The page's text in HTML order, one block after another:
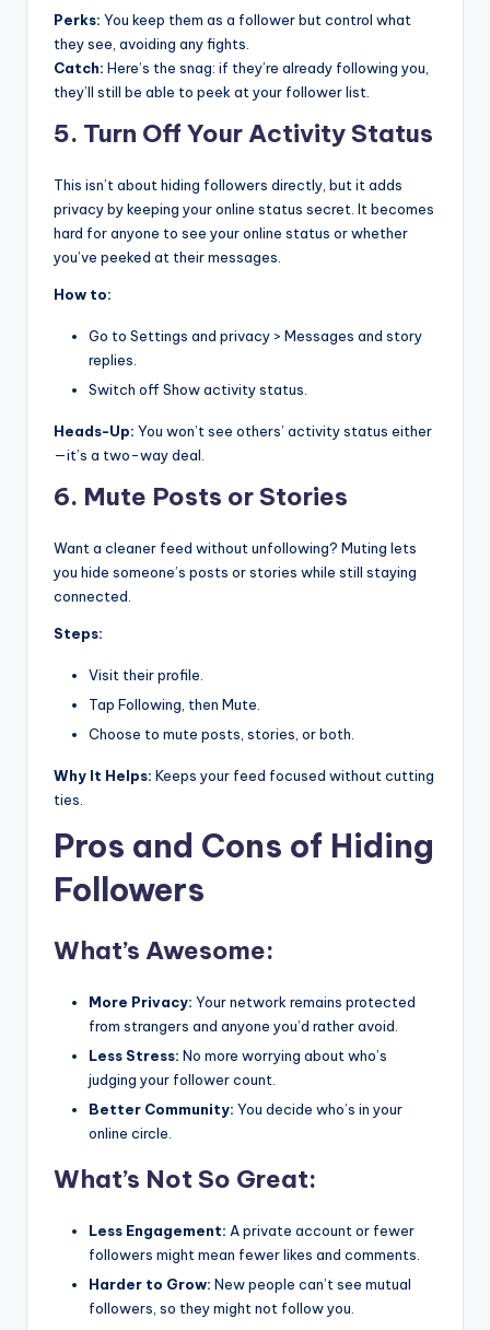
Perks: You keep them as a follower but control what
they see, avoiding any fights.
Catch: Here’s the snag: if they’re already following you,
they’ll still be able to peek at your follower list.
5. Turn Off Your Activity Status
This isn’t about hiding followers directly, but it adds
privacy by keeping your online status secret. It becomes
hard for anyone to see your online status or whether
you’ve peeked at their messages.
How to:
Go to Settings and privacy > Messages and story
replies.
Switch off Show activity status.
Heads-Up: You won’t see others’ activity status either
—it’s a two-way deal.
6. Mute Posts or Stories
Want a cleaner feed without unfollowing? Muting lets
you hide someone’s posts or stories while still staying
connected.
Steps:
Visit their profile.
Tap Following, then Mute.
Choose to mute posts, stories, or both.
Why It Helps: Keeps your feed focused without cutting
ties.
Pros and Cons of Hiding
Followers
What’s Awesome:
More Privacy: Your network remains protected
from strangers and anyone you’d rather avoid.
Less Stress: No more worrying about who’s
judging your follower count.
Better Community: You decide who’s in your
online circle.
What’s Not So Great:
Less Engagement: A private account or fewer
followers might mean fewer likes and comments.
Harder to Grow: New people can’t see mutual
followers, so they might not follow you.